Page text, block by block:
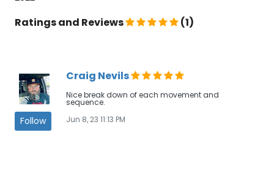
Ratings and Reviews (1)
Follow
Craig Nevils
Nice break down of each movement and
sequence.
Jun 8, 23 11:13 PM